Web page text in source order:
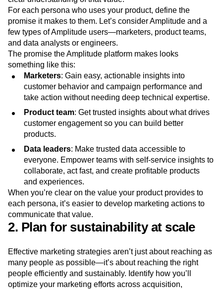
value. A successful marketing strategy centers around a
clear understanding of that value.
For each persona who uses your product, define the
promise it makes to them. Let’s consider Amplitude and a
few types of Amplitude users—marketers, product teams,
and data analysts or engineers.
The promise the Amplitude platform makes looks
something like this:
Marketers: Gain easy, actionable insights into
customer behavior and campaign performance and
take action without needing deep technical expertise.
Product team
customer engagement so you can build better
products.
Data leaders: Make trusted data accessible to
everyone. Empower teams with self-service insights to
collaborate, act fast, and create profitable products
and experiences.
When you’re clear on the value your product provides to
each persona, it’s easier to develop marketing actions to
2. Plan for sustainability at scale
Effective marketing strategies aren’t just about reaching as
many people as possible—it’s about reaching the right